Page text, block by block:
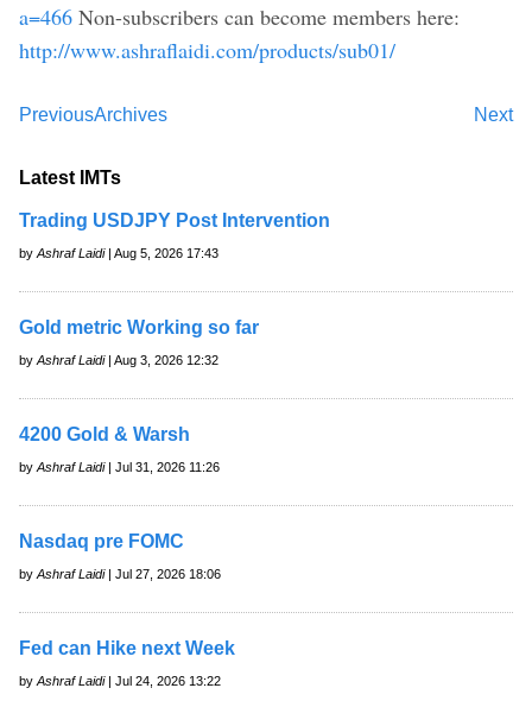
a=466 Non-subscribers can become members here:
http://www.ashraflaidi.com/products/sub01/
Previous Next
Archives
Latest IMTs
Trading USDJPY Post Intervention
by Ashraf Laidi| Aug 5, 2026 17:43
Gold metric Working so far
by Ashraf Laidi| Aug 3, 2026 12:32
4200 Gold & Warsh
by Ashraf Laidi| Jul 31, 2026 11:26
Nasdaq pre FOMC
by Ashraf Laidi| Jul 27, 2026 18:06
Fed can Hike next Week
by Ashraf Laidi| Jul 24, 2026 13:22